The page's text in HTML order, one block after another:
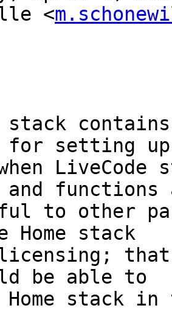
<
stack
for setting
and
to other
stack
be able to
stack in